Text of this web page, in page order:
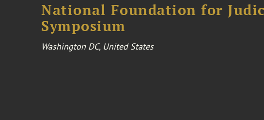
National Foundation for
Symposium
Washington DC, United States